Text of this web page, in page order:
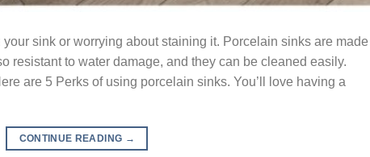
sink or worrying about staining it. Porcelain sinks are
resistant to water damage, and they can be cleaned easily.
are 5 Perks of using porcelain sinks. You’ll love having a
CONTINUE READING →